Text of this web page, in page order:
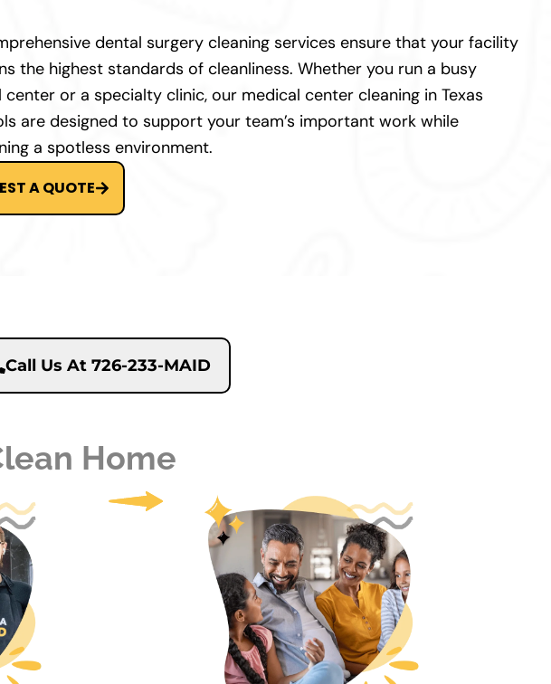
dental surgery cleaning services ensure that your facility
the highest standards of cleanliness. Whether you run a busy
center or a specialty clinic, our medical center cleaning in Texas
are designed to support your team’s important work while
a spotless environment.
A QUOTE
Call Us At 726-233-MAID
Home